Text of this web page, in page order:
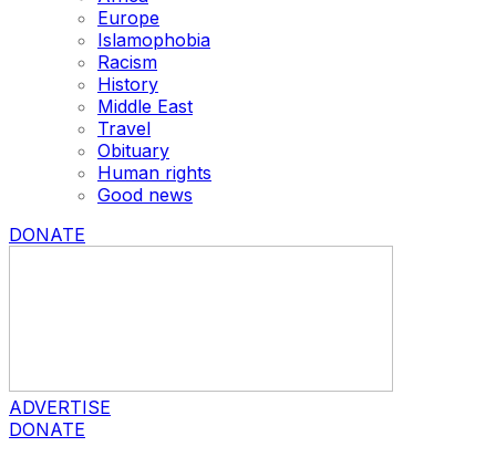
Europe
Islamophobia
Racism
History
Middle East
Travel
Obituary
Human rights
Good news
DONATE
ADVERTISE
DONATE